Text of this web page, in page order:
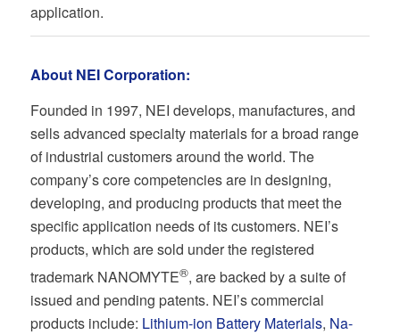
application.
About NEI Corporation:
Founded in 1997, NEI develops, manufactures, and
sells advanced specialty materials for a broad range
of industrial customers around the world. The
company’s core competencies are in designing,
developing, and producing products that meet the
specific application needs of its customers. NEI’s
products, which are sold under the registered
trademark NANOMYTE®, are backed by a suite of
issued and pending patents. NEI’s commercial
products include: Lithium-ion Battery Materials, Na-